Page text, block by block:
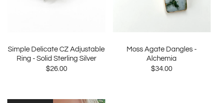
Simple Delicate CZ Adjustable
Ring - Solid Sterling Silver
$26.00
Moss Agate Dangles -
Alchemia
$34.00